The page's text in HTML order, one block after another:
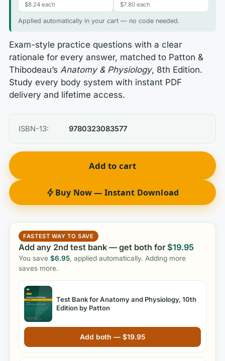
$8.24 each $7.80 each
Applied automatically in your cart — no code needed.
Exam-style practice questions with a clear
rationale for every answer, matched to Patton &
Thibodeau’s Anatomy & Physiology, 8th Edition.
Study every body system with instant PDF
delivery and lifetime access.
ISBN-13: 9780323083577
Add to cart
Buy Now — Instant Download
FASTEST WAY TO SAVE
Add any 2nd test bank — get both for$19.95
You save $6.95 , applied automatically. Adding more
saves more.
Test Bank for Anatomy and Physiology, 10th
Edition by Patton
Add both — $19.95